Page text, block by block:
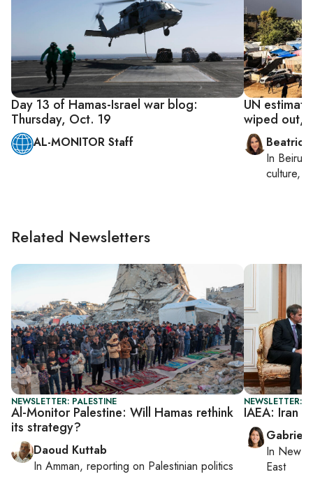
Day 13 of Hamas-Israel war blog:
Thursday, Oct. 19
AL-MONITOR Staff
UN
wiped out,
Beatrice
In Beirut
culture,
Related Newsletters
NEWSLETTER: PALESTINE
Al-Monitor Palestine: Will Hamas rethink
its strategy?
Daoud Kuttab
In Amman, reporting on Palestinian politics
NEWSLETTER:
IAEA: Iran
In New
East